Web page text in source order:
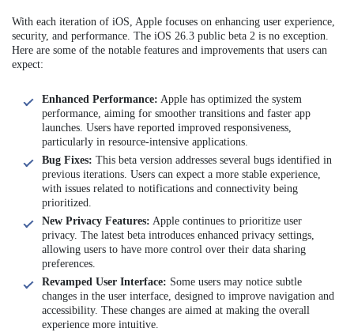
With each iteration of iOS, Apple focuses on enhancing user experience,
security, and performance. The iOS 26.3 public beta 2 is no exception.
Here are some of the notable features and improvements that users can
expect:
Enhanced Performance: Apple has optimized the system
performance, aiming for smoother transitions and faster app
launches. Users have reported improved responsiveness,
particularly in resource-intensive applications.
Bug Fixes: This beta version addresses several bugs identified in
previous iterations. Users can expect a more stable experience,
with issues related to notifications and connectivity being
prioritized.
New Privacy Features: Apple continues to prioritize user
privacy. The latest beta introduces enhanced privacy settings,
allowing users to have more control over their data sharing
preferences.
Revamped User Interface: Some users may notice subtle
changes in the user interface, designed to improve navigation and
accessibility. These changes are aimed at making the overall
experience more intuitive.